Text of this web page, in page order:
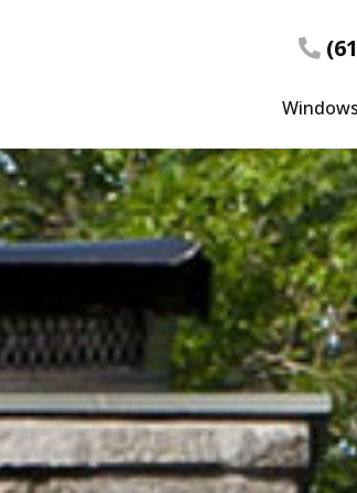
Windows